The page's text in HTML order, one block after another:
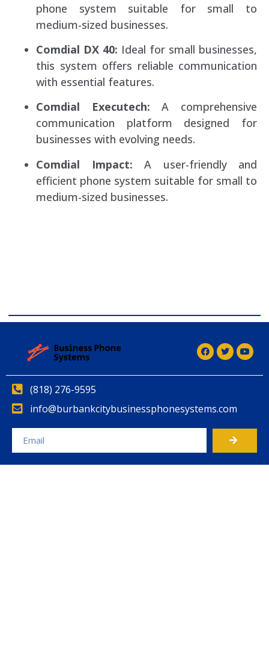
phone system suitable for small to
medium-sized businesses.
Comdial DX 40: Ideal for small businesses,
this system offers reliable communication
with essential features.
Comdial Executech: A comprehensive
communication platform designed for
businesses with evolving needs.
Comdial Impact: A user-friendly and
efficient phone system suitable for small to
medium-sized businesses.
(818) 276-9595
info@burbankcitybusinessphonesystems.com